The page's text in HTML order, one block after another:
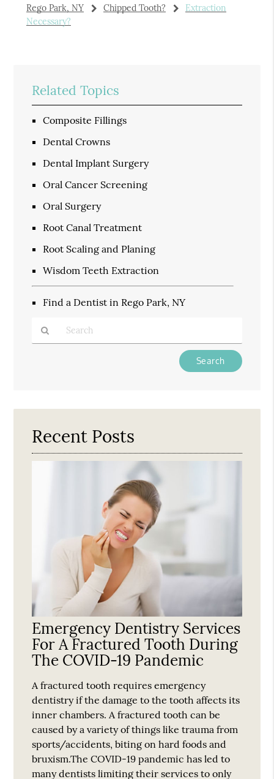
Rego Park, NY Chipped Tooth?
Extraction
Necessary?
Related Topics
Composite Fillings
Dental Crowns
Dental Implant Surgery
Oral Cancer Screening
Oral Surgery
Root Canal Treatment
Root Scaling and Planing
Wisdom Teeth Extraction
Find a Dentist in Rego Park, NY
Here
Recent Posts
Emergency Dentistry Services
For A Fractured Tooth During
The COVID-19 Pandemic
A fractured tooth requires emergency
dentistry if the damage to the tooth affects its
inner chambers. A fractured tooth can be
caused by a variety of things like trauma from
sports/accidents, biting on hard foods and
bruxism.The COVID-19 pandemic has led to
many dentists limiting their services to only